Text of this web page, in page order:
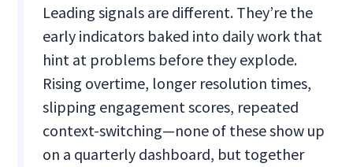
Leading signals are different. They’re the
early indicators baked into daily work that
hint at problems before they explode.
Rising overtime, longer resolution times,
slipping engagement scores, repeated
context-switching—none of these show up
on a quarterly dashboard, but together